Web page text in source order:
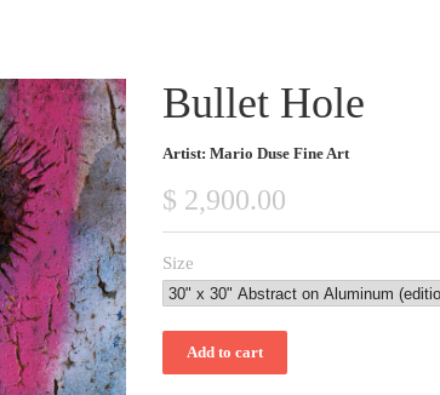
Bullet Hole
Artist: Mario Duse Fine Art
$ 2,900.00
Size